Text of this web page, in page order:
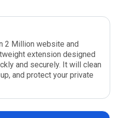
2 Million website and
extension designed
and securely. It will clean
and protect your private